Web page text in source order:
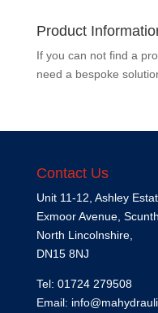
Product
If you can not find a
need a bespoke
Contact Us
Unit 11-12, Ashley
Exmoor Avenue,
North Lincolnshire,
DN15 8NJ
Tel: 01724 279508
Email: